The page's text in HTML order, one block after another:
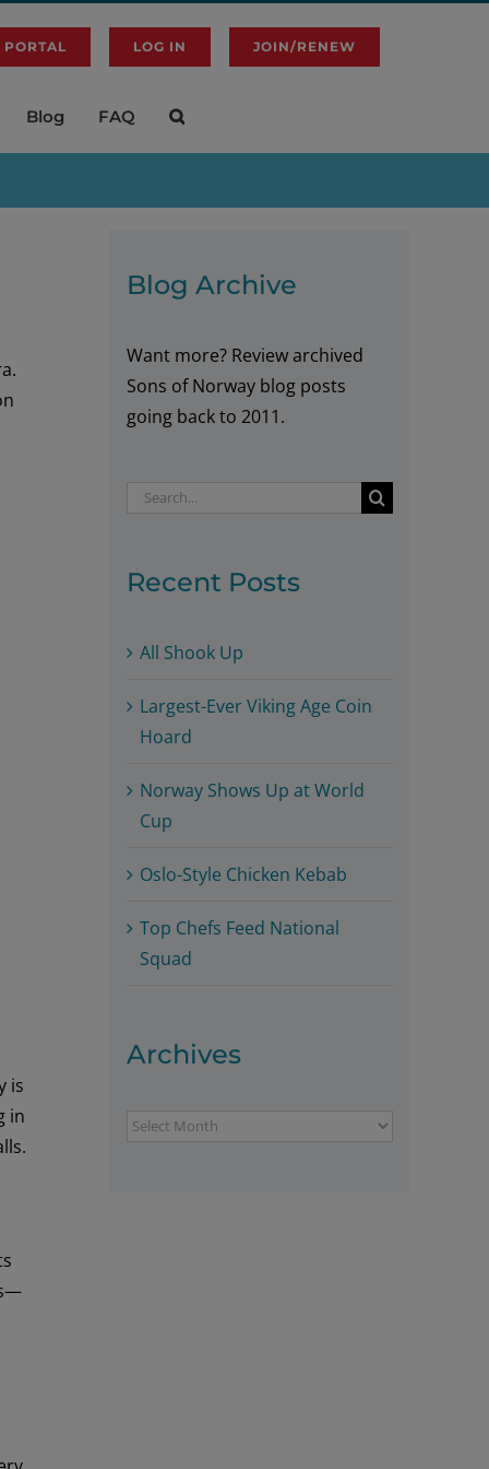
PORTAL LOG IN JOIN/RENEW
Blog FAQ
is
in
Blog Archive
Want more? Review archived
Sons of Norway blog posts
going back to 2011.
Search
Recent Posts
All Shook Up
Largest-Ever Viking Age Coin
Hoard
Norway Shows Up at World
Cup
Oslo-Style Chicken Kebab
Top Chefs Feed National
Squad
Archives
Archives